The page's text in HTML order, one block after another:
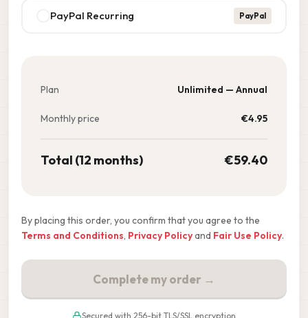
PayPal Recurring PayPal
Plan Unlimited — Annual
Monthly price €4.95
Total (12 months) €59.40
By placing this order, you confirm that you agree to the
Terms and Conditions, Privacy Policyand Fair Use Policy.
Complete my order →
Secured with 256-bit TLS/SSL encryption